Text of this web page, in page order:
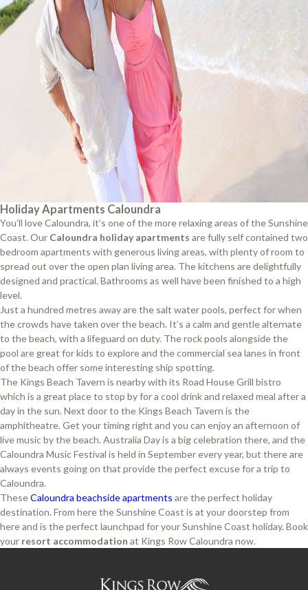
Holiday Apartments Caloundra
You’ll love Caloundra, it’s one of the more relaxing areas of the Sunshine
Coast. Our Caloundra holiday apartments are fully self contained two
bedroom apartments with generous living areas, with plenty of room to
spread out over the open plan living area. The kitchens are delightfully
designed and practical. Bathrooms as well have been finished to a high
level.
Just a hundred metres away are the salt water pools, perfect for when
the crowds have taken over the beach. It’s a calm and gentle alternate
to the beach, with a lifeguard on duty. The rock pools alongside the
pool are great for kids to explore and the commercial sea lanes in front
of the beach offer some interesting ship spotting.
The Kings Beach Tavern is nearby with its Road House Grill bistro
which is a great place to stop by for a cool drink and relaxed meal after a
day in the sun. Next door to the Kings Beach Tavern is the
amphitheatre. Get your timing right and you can enjoy an afternoon of
live music by the beach. Australia Day is a big celebration there, and the
Caloundra Music Festival is held in September every year, but there are
always events going on that provide the perfect excuse for a trip to
Caloundra.
TheseCaloundra beachside apartments are the perfect holiday
destination. From here the Sunshine Coast is at your doorstep from
here and is the perfect launchpad for your Sunshine Coast holiday. Book
your resort accommodation at Kings Row Caloundra now.